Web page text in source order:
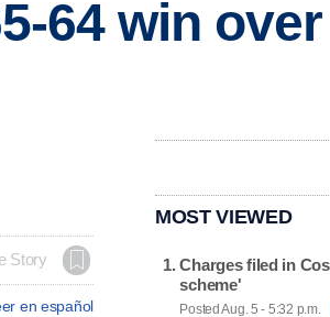
64 win over
Story
en español
MOST VIEWED
Charges filed in
scheme'
Posted Aug. 5 - 5:32 p.m.